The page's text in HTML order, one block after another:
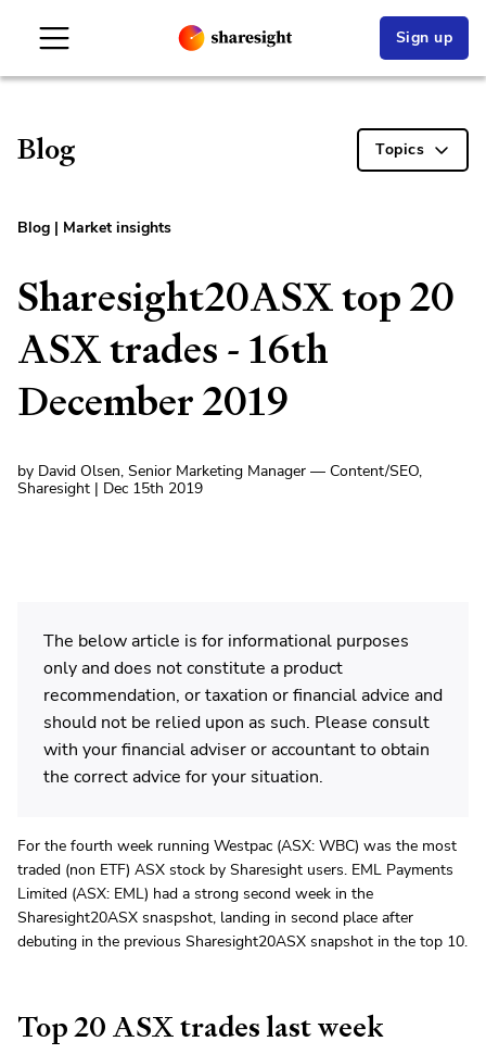
Sign up
Blog Topics
Blog | Market insights
Sharesight20ASX top 20
ASX trades - 16th
December 2019
by David Olsen, Senior Marketing Manager — Content/SEO,
Sharesight | Dec 15th 2019
The below article is for informational purposes
only and does not constitute a product
recommendation, or taxation or financial advice and
should not be relied upon as such. Please consult
with your financial adviser or accountant to obtain
the correct advice for your situation.
For the fourth week running Westpac (ASX: WBC) was the most
traded (non ETF) ASX stock by Sharesight users. EML Payments
Limited (ASX: EML) had a strong second week in the
Sharesight20ASX snaspshot, landing in second place after
debuting in the previous Sharesight20ASX snapshot in the top 10.
Top 20 ASX trades last week